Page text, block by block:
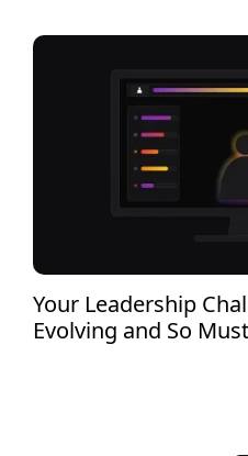
Your Leadership
Evolving and So